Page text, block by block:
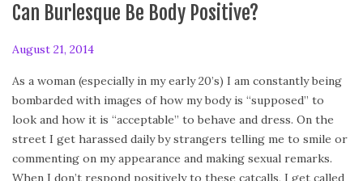
Can Burlesque Be Body Positive?
P
s
t
e
d
o
August 21, 2014
g
u
s
t
2
As a woman (especially in my early 20’s) I am constantly being
bombarded with images of how my body is “supposed” to
look and how it is “acceptable” to behave and dress. On the
street I get harassed daily by strangers telling me to smile or
commenting on my appearance and making sexual remarks.
When I don’t respond positively to these catcalls, I get called